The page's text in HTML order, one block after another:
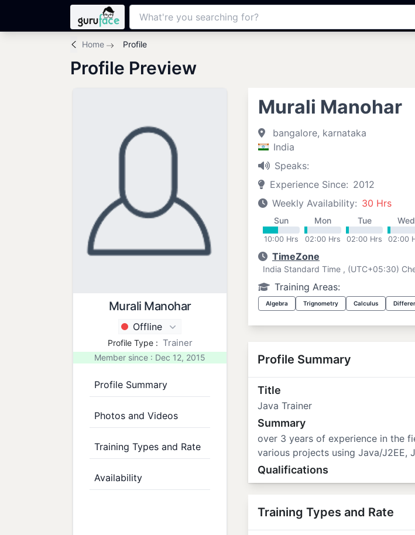
Home Profile
Profile Preview
Murali Manohar
Offline
Profile Type : Trainer
Member since : Dec 12, 2015
Profile Summary
Photos and Videos
Training Types and Rate
Availability
Murali Manohar
bangalore, karnataka
India
Speaks:
Experience Since: 2012
Weekly Availability: 30 Hrs
Sun
10:00 Hrs
Mon
02:00 Hrs
Tue
02:00 Hrs
Wed
02:00
TimeZone
India Standard Time , (UTC+05:30)
Training Areas:
Algebra Trignometry Calculus
Profile Summary
Title
Java Trainer
Summary
over 3 years of experience in the
various projects using Java/J2EE,
Qualifications
Training Types and Rate